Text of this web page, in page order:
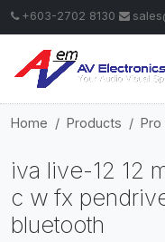
+603-2702 8130
Home Products Pro
iva live-12 12
c w fx
bluetooth